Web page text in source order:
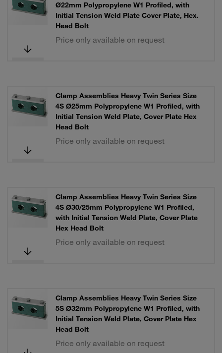
Ø22mm Polypropylene W1 Profiled, with
Initial Tension Weld Plate Cover Plate, Hex.
Head Bolt
Price only available on request
Clamp Assemblies Heavy Twin Series Size
4S Ø25mm Polypropylene W1 Profiled, with
Initial Tension Weld Plate, Cover Plate Hex
Head Bolt
Price only available on request
Clamp Assemblies Heavy Twin Series Size
4S Ø30/25mm Polypropylene W1 Profiled,
with Initial Tension Weld Plate, Cover Plate
Hex Head Bolt
Price only available on request
Clamp Assemblies Heavy Twin Series Size
5S Ø32mm Polypropylene W1 Profiled, with
Initial Tension Weld Plate, Cover Plate Hex
Head Bolt
Price only available on request